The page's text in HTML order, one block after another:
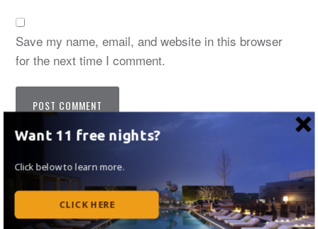
Save my name, email, and website in this browser
for the next time I comment.
Notify me of follow-up comments by email.
Notify me of new posts by email.
Want 11 free nights?
Click below to learn more.
CLICK HERE